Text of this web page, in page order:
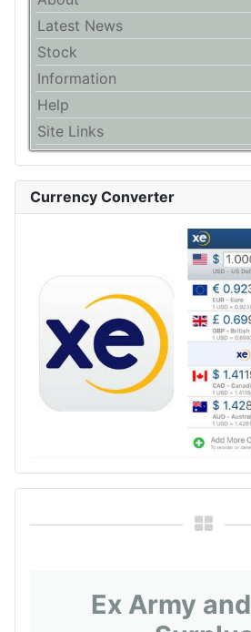
Latest News
Stock
Information
Help
Site Links
Currency Converter
Ex Army